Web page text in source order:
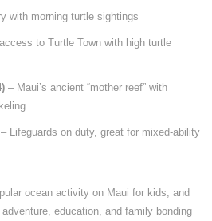
with morning turtle sightings
to Turtle Town with high turtle
– Maui’s ancient “mother reef” with
– Lifeguards on duty, great for mixed-ability
ocean activity on Maui for kids, and
education, and family bonding